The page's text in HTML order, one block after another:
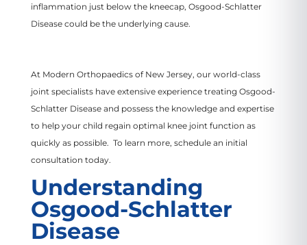
inflammation just below the kneecap, Osgood-Schlatter
Disease could be the underlying cause.
At Modern Orthopaedics of New Jersey, our world-class
joint specialists have extensive experience treating Osgood-
Schlatter Disease and possess the knowledge and expertise
to help your child regain optimal knee joint function as
quickly as possible. To learn more, schedule an initial
consultation today.
Understanding
Osgood-Schlatter
Disease